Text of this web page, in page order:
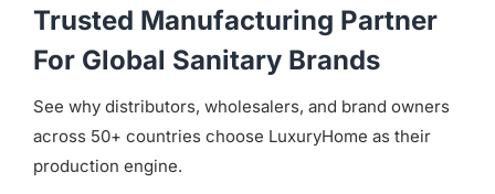
Trusted Manufacturing Partner
For Global Sanitary Brands
See why distributors, wholesalers, and brand owners
across 50+ countries choose LuxuryHome as their
production engine.